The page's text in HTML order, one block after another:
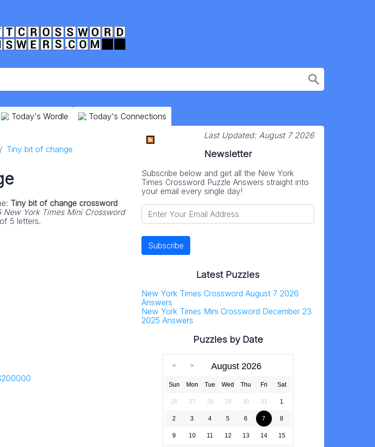
Today's Wordle Today's Connections
Tiny bit of change
Tiny bit of change crossword
York Times Mini Crossword
5 letters.
Last Updated: August 7 2026
Newsletter
Subscribe below and get all the New York
Times Crossword Puzzle Answers straight into
your email every single day!
Latest Puzzles
New York Times Crossword August 7 2026
Answers
New York Times Mini Crossword December 23
2025 Answers
Puzzles by Date
August 2026
Sun Mon Tue Wed Thu Fri Sat
26 27 28 29 30 31 1
2 3 4 5 6 7 8
9 10 11 12 13 14 15